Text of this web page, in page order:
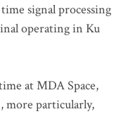
signal processing
operating in Ku
at MDA Space,
more particularly,